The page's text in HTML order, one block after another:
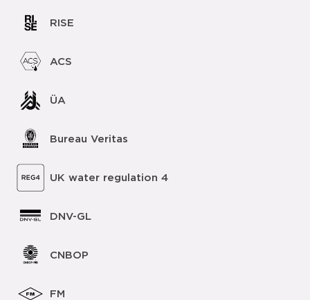
RISE
ACS
ÜA
Bureau Veritas
UK water regulation 4
DNV-GL
CNBOP
FM